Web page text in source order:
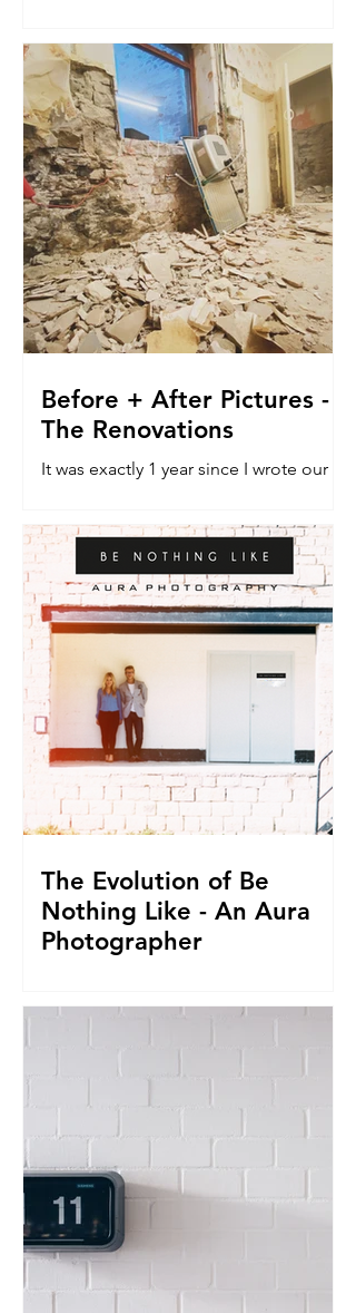
the other side of the world with our
kids...
Before + After Pictures -
The Renovations
It was exactly 1 year since I wrote our
house. The do-er upper. The vehicle
that would allow a dream...
The Evolution of Be
Nothing Like - An Aura
Photographer
From seeing Aura's, to businesses, to